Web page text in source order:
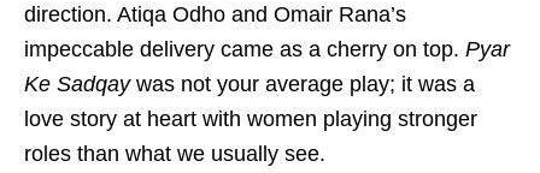
direction. Atiqa Odho and Omair Rana’s
impeccable delivery came as a cherry on top. Pyar
Ke Sadqay was not your average play; it was a
love story at heart with women playing stronger
roles than what we usually see.